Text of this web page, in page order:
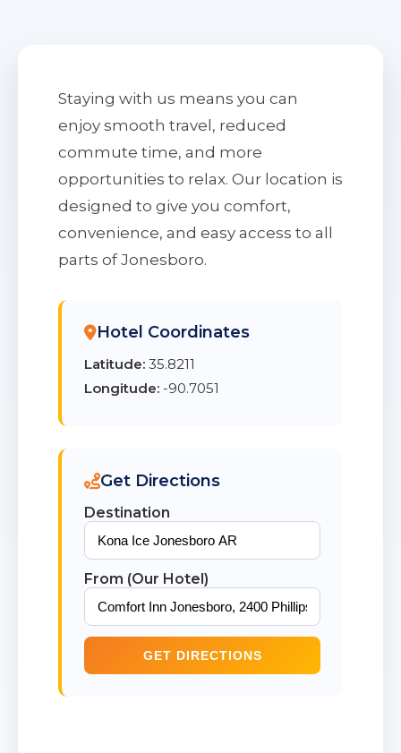
Staying with us means you can
enjoy smooth travel, reduced
commute time, and more
opportunities to relax. Our location is
designed to give you comfort,
convenience, and easy access to all
parts of Jonesboro.
Hotel Coordinates
Latitude: 35.8211
Longitude: -90.7051
Get Directions
Destination
From (Our Hotel)
GET DIRECTIONS